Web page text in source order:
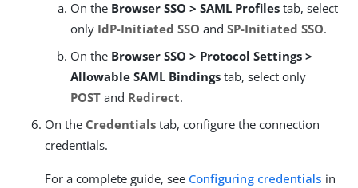
On the Browser SSO > SAML Profiles tab, select
only IdP-Initiated SSO and SP-Initiated SSO.
On the Browser SSO > Protocol Settings >
Allowable SAML Bindings tab, select only
POST and Redirect.
On the Credentials tab, configure the connection
credentials.
For a complete guide, see Configuring credentials in